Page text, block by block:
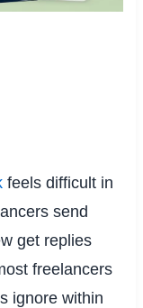
feels difficult in
send
get replies
freelancers
ignore within